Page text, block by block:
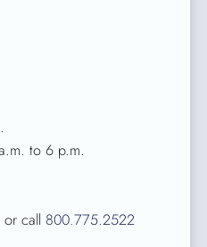
to 6 p.m.
or call 800.775.2522